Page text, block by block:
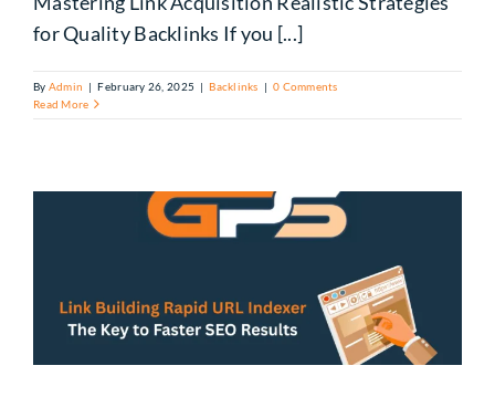
for Quality Backlinks If you [...]
By Admin | February 26, 2025 | Backlinks | 0 Comments
Read More